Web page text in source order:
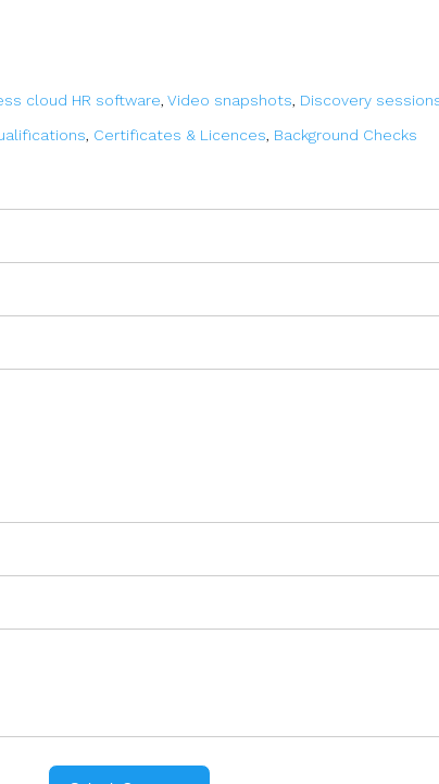
cloud HR software, Video snapshots, Discovery
, Certificates & Licences, Background Checks